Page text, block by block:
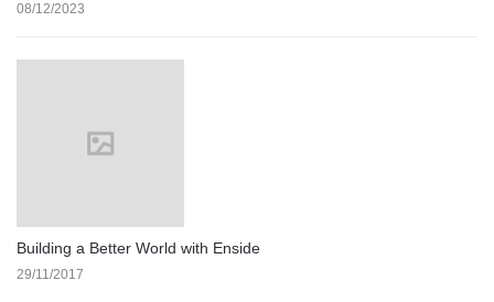
08/12/2023
Building a Better World with Enside
29/11/2017